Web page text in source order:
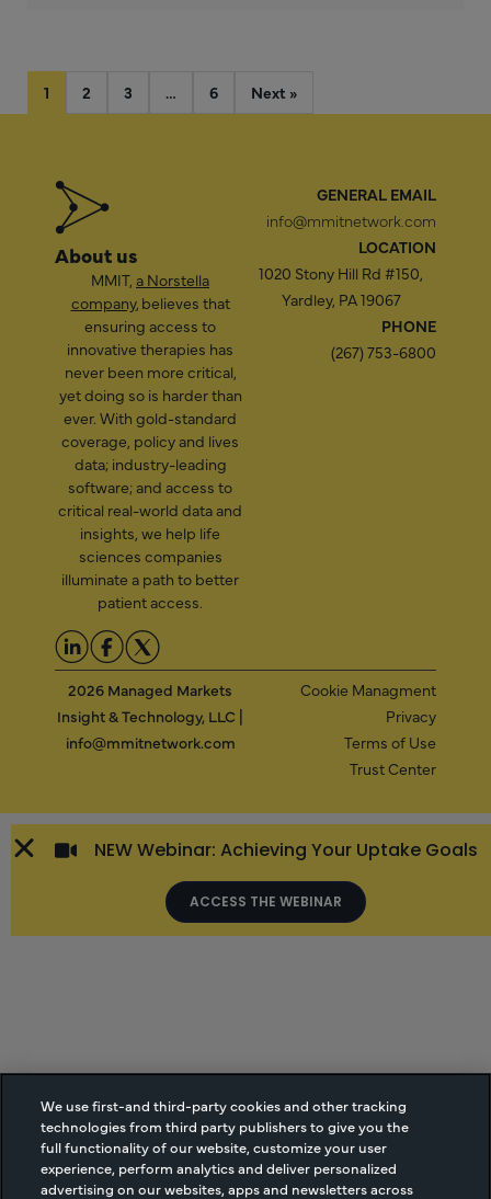
1 2 3 … 6 Next »
About us
MMIT, a Norstella
company, believes that
ensuring access to
innovative therapies has
never been more critical,
yet doing so is harder than
ever. With gold-standard
coverage, policy and lives
data; industry-leading
software; and access to
critical real-world data and
insights, we help life
sciences companies
illuminate a path to better
patient access.
GENERAL EMAIL
info@mmitnetwork.com
LOCATION
1020 Stony Hill Rd #150,
Yardley, PA 19067
PHONE
(267) 753-6800
2026 Managed Markets
Insight & Technology, LLC |
info@mmitnetwork.com
Cookie Managment
Privacy
Terms of Use
Trust Center
NEW Webinar: Achieving Your Uptake Goals
ACCESS THE WEBINAR
We use first-and third-party cookies and other tracking
technologies from third party publishers to give you the
full functionality of our website, customize your user
experience, perform analytics and deliver personalized
advertising on our websites, apps and newsletters across